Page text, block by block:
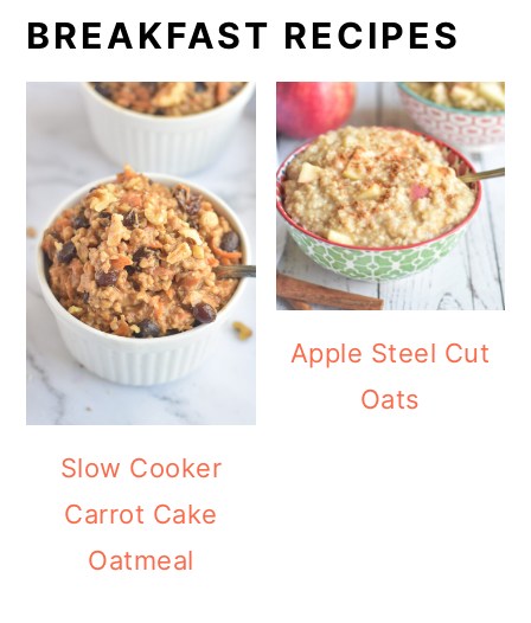
BREAKFAST RECIPES
Slow Cooker
Carrot Cake
Oatmeal
Apple Steel Cut
Oats